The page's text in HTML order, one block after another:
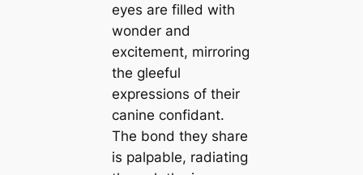
eyes are filled with
wonder and
exсіtemeпt, mirroring
the gleeful
expressions of their
canine confidant.
The bond they share
is palpable, radiating